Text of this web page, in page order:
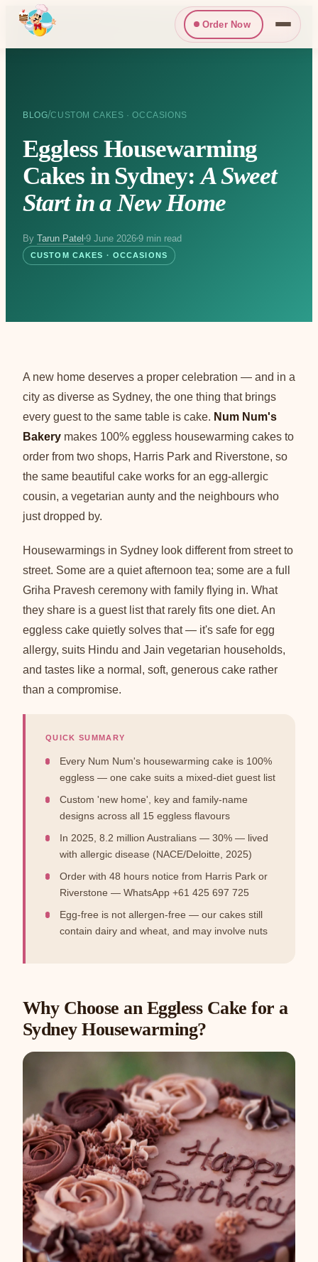
Order Now
BLOG/CUSTOM CAKES · OCCASIONS
Eggless Housewarming
Cakes in Sydney:A Sweet
Start in a New Home
By Tarun Patel 9 June 2026 9 min read
CUSTOM CAKES · OCCASIONS
A new home deserves a proper celebration — and in a
city as diverse as Sydney, the one thing that brings
every guest to the same table is cake. Num Num's
Bakery makes 100% eggless housewarming cakes to
order from two shops, Harris Park and Riverstone, so
the same beautiful cake works for an egg-allergic
cousin, a vegetarian aunty and the neighbours who
just dropped by.
Housewarmings in Sydney look different from street to
street. Some are a quiet afternoon tea; some are a full
Griha Pravesh ceremony with family flying in. What
they share is a guest list that rarely fits one diet. An
eggless cake quietly solves that — it's safe for egg
allergy, suits Hindu and Jain vegetarian households,
and tastes like a normal, soft, generous cake rather
than a compromise.
QUICK SUMMARY
Every Num Num's housewarming cake is 100%
eggless — one cake suits a mixed-diet guest list
Custom 'new home', key and family-name
designs across all 15 eggless flavours
In 2025, 8.2 million Australians — 30% — lived
with allergic disease (NACE/Deloitte, 2025)
Order with 48 hours notice from Harris Park or
Riverstone — WhatsApp +61 425 697 725
Egg-free is not allergen-free — our cakes still
contain dairy and wheat, and may involve nuts
Why Choose an Eggless Cake for a
Sydney Housewarming?